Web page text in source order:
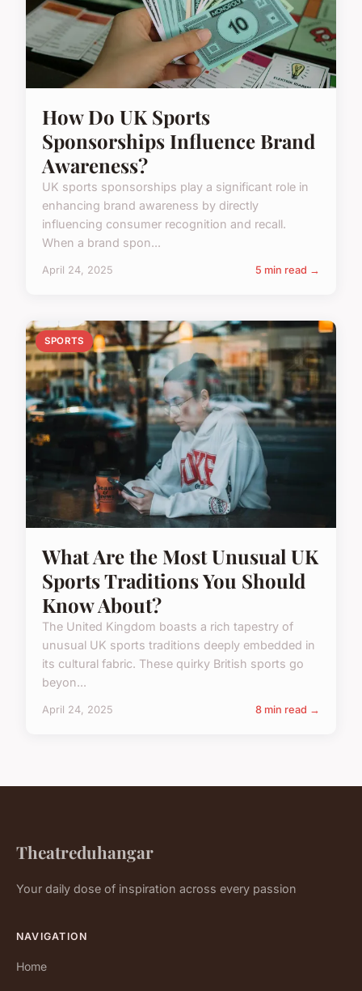
How Do UK Sports
Sponsorships Influence Brand
Awareness?
UK sports sponsorships play a significant role in
enhancing brand awareness by directly
influencing consumer recognition and recall.
When a brand spon...
April 24, 2025 5 min read →
SPORTS
What Are the Most Unusual UK
Sports Traditions You Should
Know About?
The United Kingdom boasts a rich tapestry of
unusual UK sports traditions deeply embedded in
its cultural fabric. These quirky British sports go
beyon...
April 24, 2025 8 min read →
Theatreduhangar
Your daily dose of inspiration across every passion
NAVIGATION
Home